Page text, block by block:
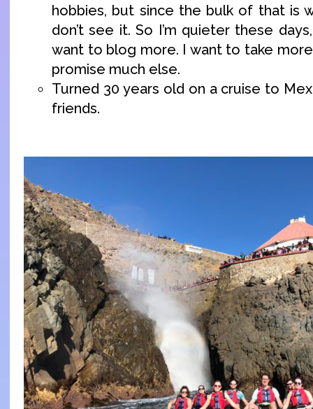
hobbies, but since the bulk of that is
don’t see it. So I’m quieter these
want to blog more. I want to take more
promise much else.
Turned 30 years old on a cruise to
friends.